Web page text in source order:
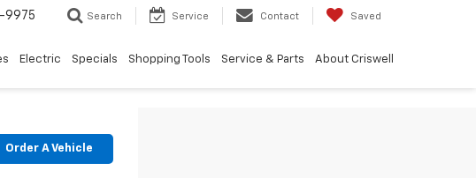
9975 Search Service Contact Saved
Electric Specials Shopping Tools Service & Parts About Criswell
Order A Vehicle